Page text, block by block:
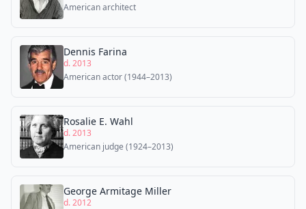
American architect
Dennis Farina
d. 2013
American actor (1944–2013)
Rosalie E. Wahl
d. 2013
American judge (1924–2013)
George Armitage Miller
d. 2012